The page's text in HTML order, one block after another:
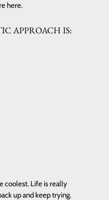
here.
APPROACH IS:
coolest. Life is really
up and keep trying.